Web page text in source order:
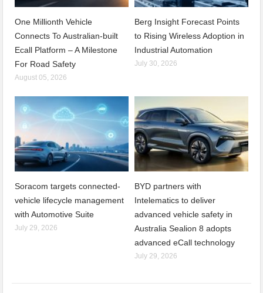
One Millionth Vehicle
Connects To Australian-built
Ecall Platform – A Milestone
For Road Safety
August 05, 2026
Berg Insight Forecast Points
to Rising Wireless Adoption in
Industrial Automation
July 30, 2026
Soracom targets connected-
vehicle lifecycle management
with Automotive Suite
July 29, 2026
BYD partners with
Intelematics to deliver
advanced vehicle safety in
Australia Sealion 8 adopts
advanced eCall technology
July 29, 2026